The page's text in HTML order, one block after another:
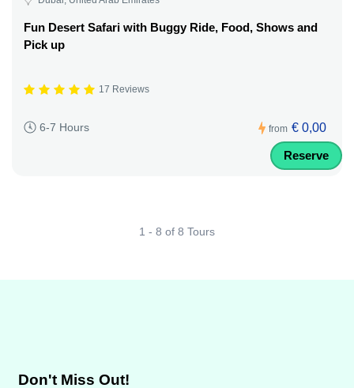
Fun Desert Safari with Buggy Ride, Food, Shows and
Pick up
17 Reviews
6-7 Hours from € 0,00
Reserve
1 - 8 of 8 Tours
Don't Miss Out!